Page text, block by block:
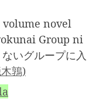
novel
Group ni
いグループに入
鶉)